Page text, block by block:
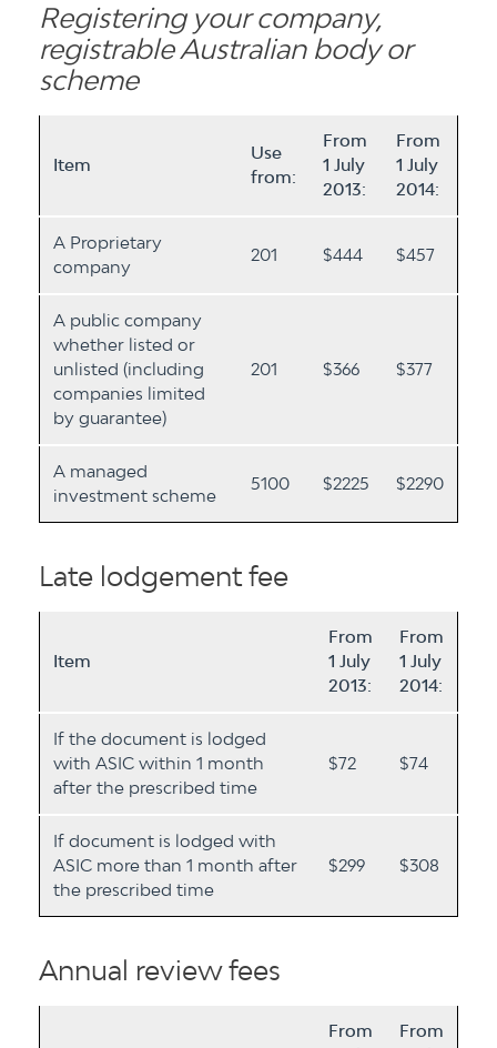
Registering your company,
registrable Australian body or
scheme
Item
Use
from:
From
1 July
2013:
From
1 July
2014:
A Proprietary
company
201 $444 $457
A public company
whether listed or
unlisted (including
companies limited
by guarantee)
201 $366 $377
A managed
investment scheme
5100 $2225 $2290
Late lodgement fee
Item
From
1 July
2013:
From
1 July
2014:
If the document is lodged
with ASIC within 1 month
after the prescribed time
$72 $74
If document is lodged with
ASIC more than 1 month after
the prescribed time
$299 $308
Annual review fees
From
From